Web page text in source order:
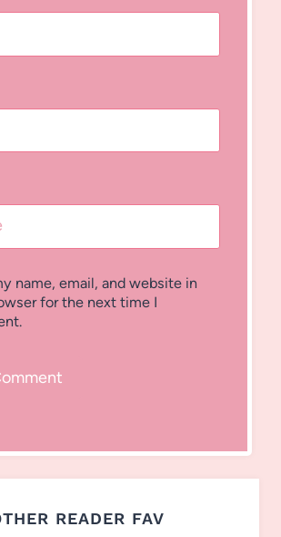
name, email, and website in
for the next time I
READER FAV